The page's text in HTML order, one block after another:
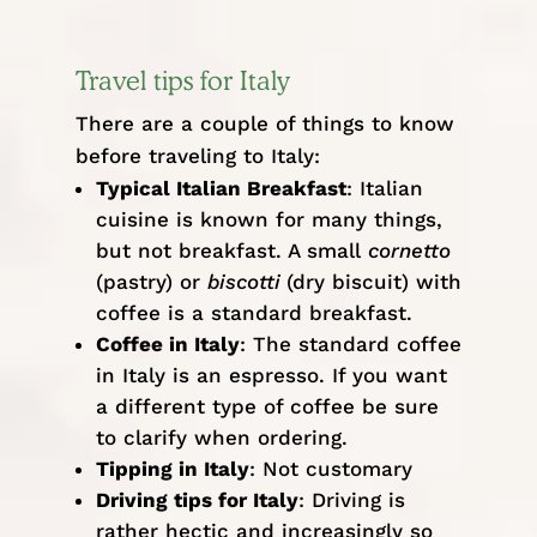
Travel tips for Italy
There are a couple of things to know
before traveling to Italy:
Typical Italian Breakfast: Italian
cuisine is known for many things,
but not breakfast. A small cornetto
(pastry) or biscotti (dry biscuit) with
coffee is a standard breakfast.
Coffee in Italy: The standard coffee
in Italy is an espresso. If you want
a different type of coffee be sure
to clarify when ordering.
Tipping in Italy: Not customary
Driving tips for Italy: Driving is
rather hectic and increasingly so